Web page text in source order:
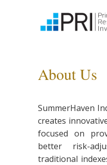
About Us
SummerHaven
creates
focused on
better risk-
traditional